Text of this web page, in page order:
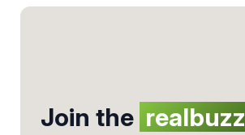
Join the realbuzz